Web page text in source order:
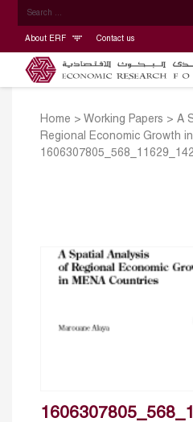
About ERF Contact us
Home > Working Papers > A
Regional Economic Growth